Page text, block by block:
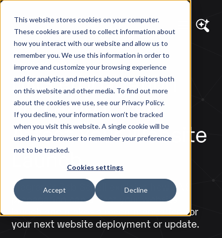
This website stores cookies on your computer.
These cookies are used to collect information about
how you interact with our website and allow us to
remember you. We use this information in order to
improve and customize your browsing experience
and for analytics and metrics about our visitors both
on this website and other media. To find out more
about the cookies we use, see our Privacy Policy.
If you decline, your information won’t be tracked
when you visit this website. A single cookie will be
used in your browser to remember your preference
not to be tracked.
Cookies settings
Accept Decline
DIAGRAM VIEWS
DNS Propagation
and How it Can
Affect Your Website
Launch
Diagram's Rob Schall explains how DNS
propagation can affect your website
launch and makes a recommendation for
your next website deployment or update.